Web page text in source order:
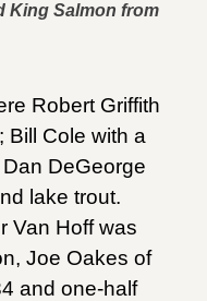
King Salmon from
Robert Griffith
Bill Cole with a
DeGeorge
lake trout.
Van Hoff was
Joe Oakes of
and one-half